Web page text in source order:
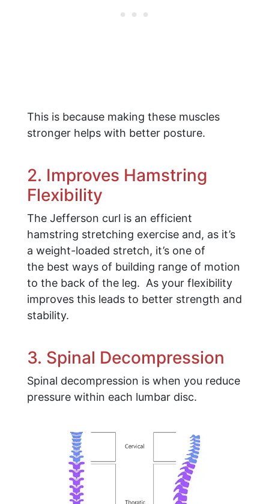
This is because making these muscles
stronger helps with better posture.
2. Improves Hamstring
Flexibility
The Jefferson curl is an efficient
hamstring stretching exercise and, as it’s
a weight-loaded stretch, it’s one of
the best ways of building range of motion
to the back of the leg. As your flexibility
improves this leads to better strength and
stability.
3. Spinal Decompression
Spinal decompression is when you reduce
pressure within each lumbar disc.